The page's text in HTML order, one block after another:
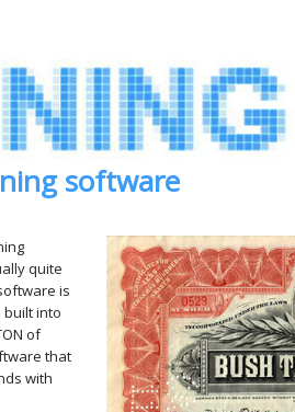
software
quite
is
into
of
that
with